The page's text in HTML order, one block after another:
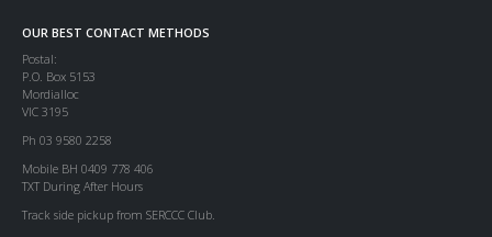
OUR BEST CONTACT METHODS
Postal:
P.O. Box 5153
Mordialloc
VIC 3195
Ph 03 9580 2258
Mobile BH 0409 778 406
TXT During After Hours
Track side pickup from SERCCC Club.